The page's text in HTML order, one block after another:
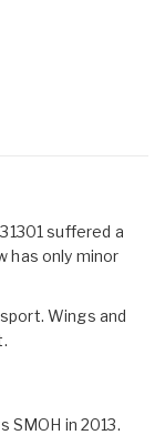
suffered a
has only minor
Wings and
SMOH in 2013.